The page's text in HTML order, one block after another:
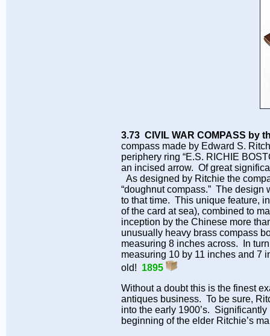
3.73 CIVIL WAR COMPASS by
compass made by Edward S.
periphery ring “E.S. RICHIE
an incised arrow. Of great
As designed by Ritchie the
“doughnut compass.” The design
to that time. This unique feature,
of the card at sea), combined to
inception by the Chinese more
unusually heavy brass compass
measuring 8 inches across. In
measuring 10 by 11 inches and 7
old! 1895
Without a doubt this is the finest
antiques business. To be sure,
into the early 1900’s.
beginning of the elder Ritchie’s